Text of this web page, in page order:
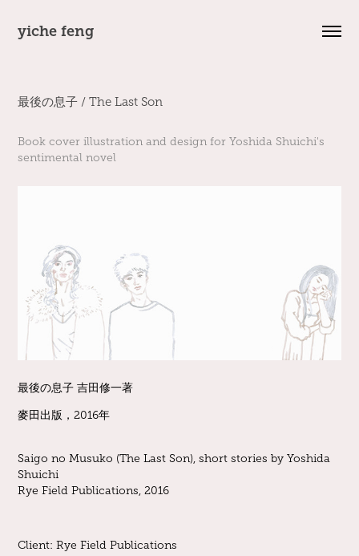
yiche feng
最後の息子 / The Last Son
Book cover illustration and design for Yoshida Shuichi's
sentimental novel
最後の息子 吉田修一著
麥田出版，2016年
Saigo no Musuko (The Last Son), short stories by Yoshida
Shuichi
Rye Field Publications, 2016
Client: Rye Field Publications